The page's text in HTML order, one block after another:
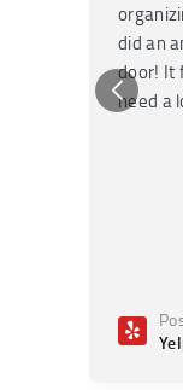
did an
door! It
need a